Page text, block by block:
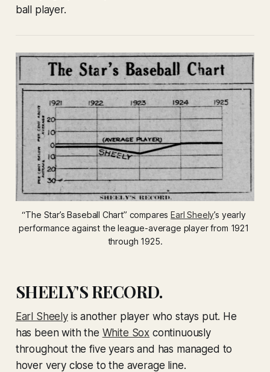
ball player.
“The Star’s Baseball Chart” compares Earl Sheely’s yearly
performance against the league-average player from 1921
through 1925.
SHEELY'S RECORD.
Earl Sheelyis another player who stays put. He
has been with the White Sox continuously
throughout the five years and has managed to
hover very close to the average line.